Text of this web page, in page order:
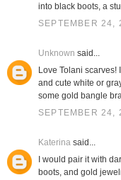
into black boots, a
SEPTEMBER 24,
Unknown said...
Love Tolani
and cute white or
some gold bangle
SEPTEMBER 24,
Katerinasaid...
I would pair it with
boots, and gold